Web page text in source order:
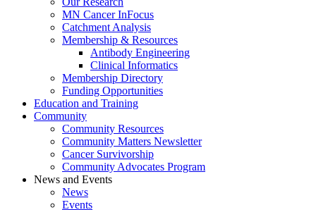
MN Cancer InFocus
Catchment Analysis
Membership & Resources
Antibody Engineering
Clinical Informatics
Membership Directory
Funding Opportunities
Education and Training
Community
Community Resources
Community Matters Newsletter
Cancer Survivorship
Community Advocates Program
News and Events
News
Events